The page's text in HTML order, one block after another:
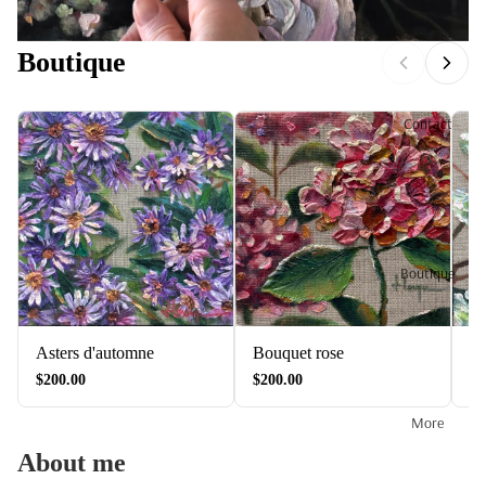
Contact
Boutique
More
Boutique
Asters d'automne
$200.00
Bouquet rose
$200.00
About me